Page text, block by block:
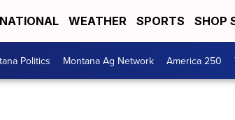
NATIONAL WEATHER SPORTS SHOP
Politics Montana Ag Network America 250